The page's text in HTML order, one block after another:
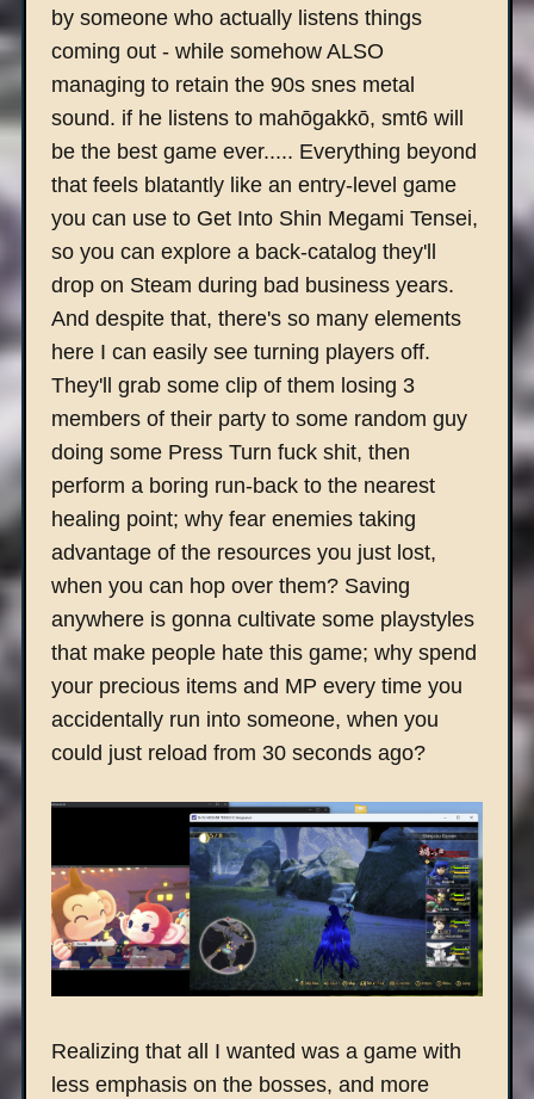
by someone who actually listens things
coming out - while somehow ALSO
managing to retain the 90s snes metal
sound. if he listens to mahōgakkō, smt6 will
be the best game ever..... Everything beyond
that feels blatantly like an entry-level game
you can use to Get Into Shin Megami Tensei,
so you can explore a back-catalog they'll
drop on Steam during bad business years.
And despite that, there's so many elements
here I can easily see turning players off.
They'll grab some clip of them losing 3
members of their party to some random guy
doing some Press Turn fuck shit, then
perform a boring run-back to the nearest
healing point; why fear enemies taking
advantage of the resources you just lost,
when you can hop over them? Saving
anywhere is gonna cultivate some playstyles
that make people hate this game; why spend
your precious items and MP every time you
accidentally run into someone, when you
could just reload from 30 seconds ago?
Realizing that all I wanted was a game with
less emphasis on the bosses, and more